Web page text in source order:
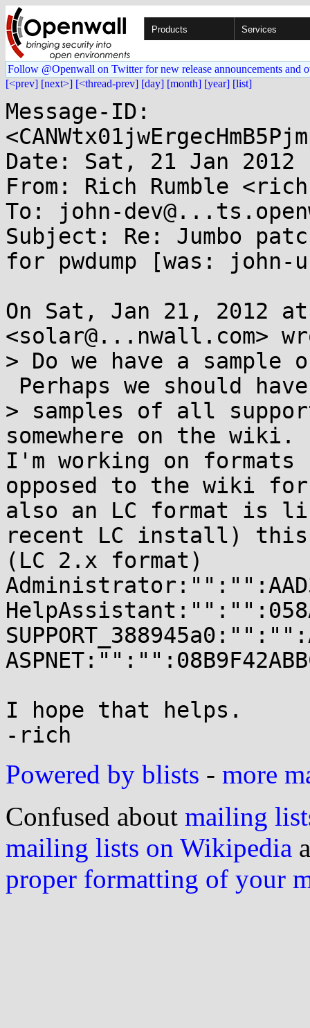
Products Services
Follow @Openwall on Twitter for new release announcements and
[<prev] [next>] [<thread-prev] [day] [month] [year] [list]
Message-ID:
Date: Sat, 21 Jan 2012
From: Rich Rumble
To: john-
Subject: Re: Jumbo
for pwdump [was: john-
On Sat, Jan 21, 2012
<solar@...nwall.com>
> Do we have a
Perhaps we should have
> samples of all
somewhere on the wiki.
I'm working on
opposed to the wiki for
also an LC format is
recent LC install)
(LC 2.x format)
I hope that helps.
Powered by blists - more
Confused about mailing
mailing lists on Wikipedia
proper formatting of your